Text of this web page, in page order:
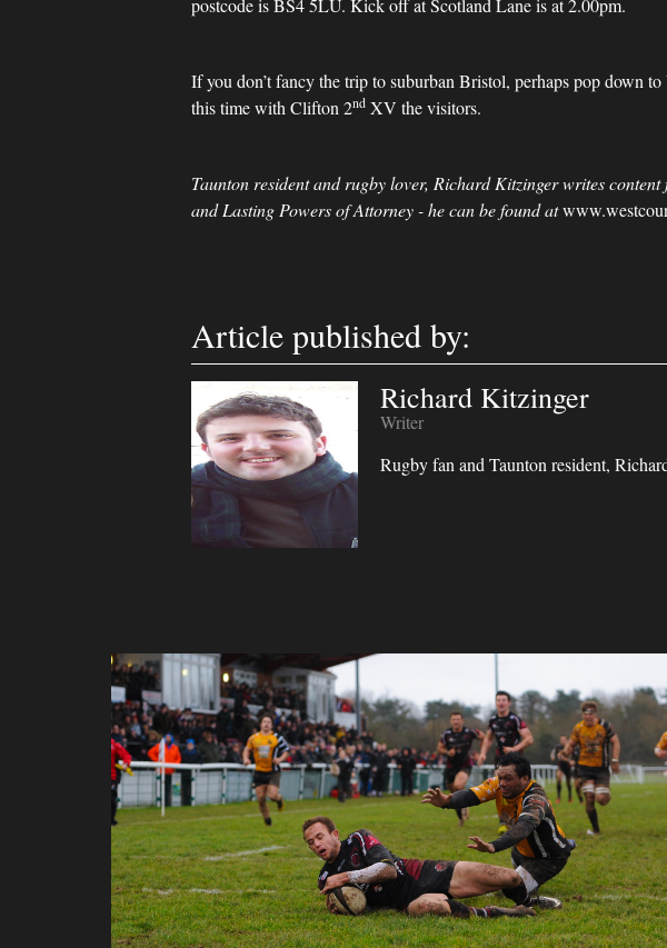
postcode is BS4 5LU. Kick off at Scotland Lane is at 2.00pm.
If you don’t fancy the trip to suburban Bristol, perhaps pop down
this time with Clifton 2nd XV the visitors.
Taunton resident and rugby lover, Richard Kitzinger writes
and Lasting Powers of Attorney - he can be found at
Article published by:
Richard Kitzinger
Writer
Rugby fan and Taunton resident,